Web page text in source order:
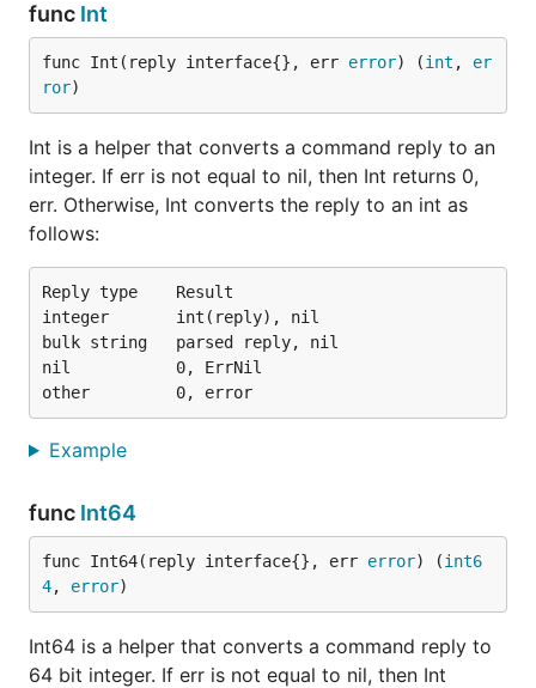
func Int
func Int(reply interface{}, err error) (int , er
ror)
Int is a helper that converts a command reply to an
integer. If err is not equal to nil, then Int returns 0,
err. Otherwise, Int converts the reply to an int as
follows:
Reply type    Result
integer       int(reply), nil
bulk string   parsed reply, nil
nil           0, ErrNil
Example
func Int64
func Int64(reply interface{}, err error) (int6
4, error)
Int64 is a helper that converts a command reply to
64 bit integer. If err is not equal to nil, then Int